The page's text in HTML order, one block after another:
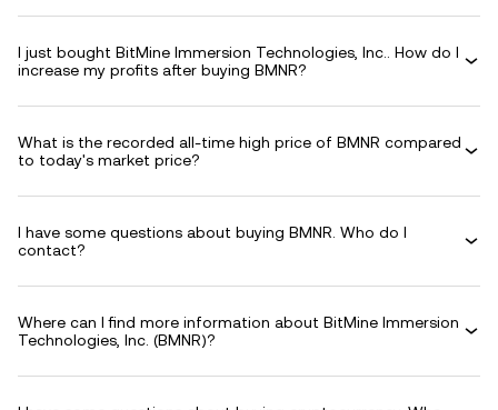
I just bought BitMine Immersion Technologies, Inc.. How do I
increase my profits after buying BMNR?
What is the recorded all-time high price of BMNR compared
to today's market price?
I have some questions about buying BMNR. Who do I
contact?
Where can I find more information about BitMine Immersion
Technologies, Inc. (BMNR)?